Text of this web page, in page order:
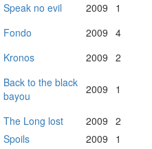
Speak no evil 2009
1
Fondo 2009 4
Kronos 2009 2
Back to the black
bayou
2009 1
The Long lost 2009 2
Spoils 2009
1